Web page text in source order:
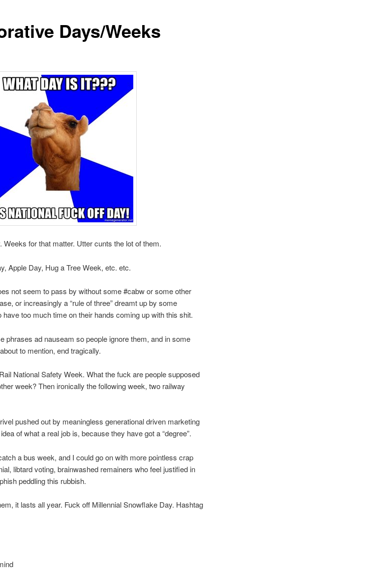
Days/Weeks
Weeks for that matter. Utter cunts the lot of them.
Apple Day, Hug a Tree Week, etc. etc.
not seem to pass by without some #cabw or some other
or increasingly a “rule of three” dreamt up by some
too much time on their hands coming up with this shit.
phrases ad nauseam so people ignore them, and in some
to mention, end tragically.
National Safety Week. What the fuck are people supposed
week? Then ironically the following week, two railway
pushed out by meaningless generational driven marketing
of what a real job is, because they have got a “degree”.
a bus week, and I could go on with more pointless crap
libtard voting, brainwashed remainers who feel justified in
peddling this rubbish.
it lasts all year. Fuck off Millennial Snowflake Day. Hashtag